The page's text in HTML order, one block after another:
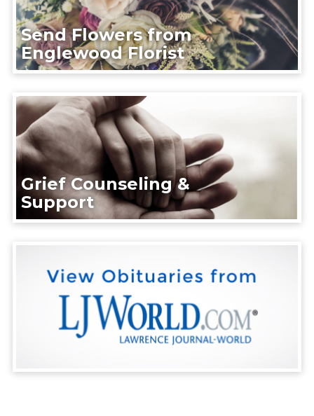
Send Flowers from
Englewood Florist
Grief Counseling &
Support